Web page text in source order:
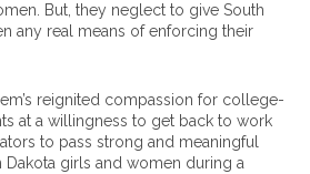
But, they neglect to give South
any real means of enforcing their
reignited compassion for college-
at a willingness to get back to work
to pass strong and meaningful
girls and women during a